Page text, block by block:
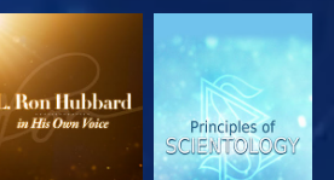
EXPLORE THE
SERIES
EXPLORE THE
SERIES